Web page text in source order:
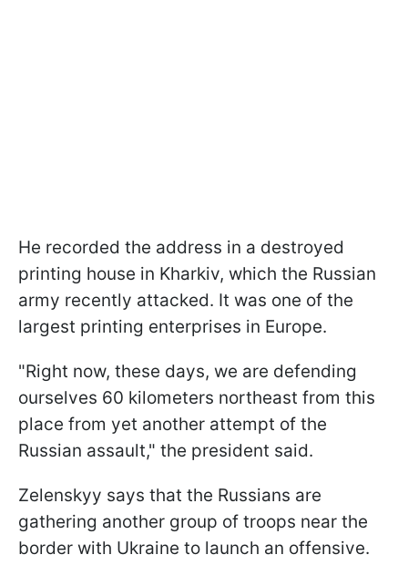
He recorded the address in a destroyed
printing house in Kharkiv, which the Russian
army recently attacked. It was one of the
largest printing enterprises in Europe.
"Right now, these days, we are defending
ourselves 60 kilometers northeast from this
place from yet another attempt of the
Russian assault," the president said.
Zelenskyy says that the Russians are
gathering another group of troops near the
border with Ukraine to launch an offensive.